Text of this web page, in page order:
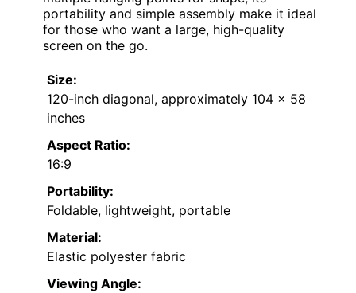
portability and simple assembly make it ideal
for those who want a large, high-quality
screen on the go.
Size:
120-inch diagonal, approximately 104 x 58
inches
Aspect Ratio:
16:9
Portability:
Foldable, lightweight, portable
Material:
Elastic polyester fabric
Viewing Angle: